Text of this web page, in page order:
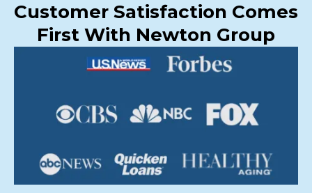
Customer Satisfaction Comes
First With Newton Group